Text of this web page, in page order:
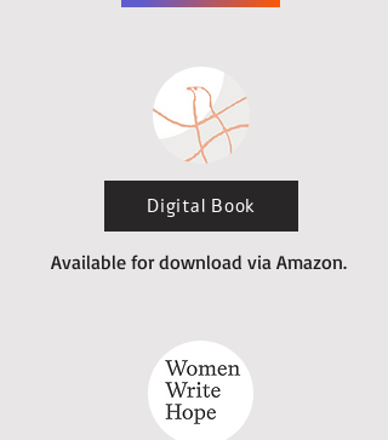
Digital Book
Available for download via Amazon.